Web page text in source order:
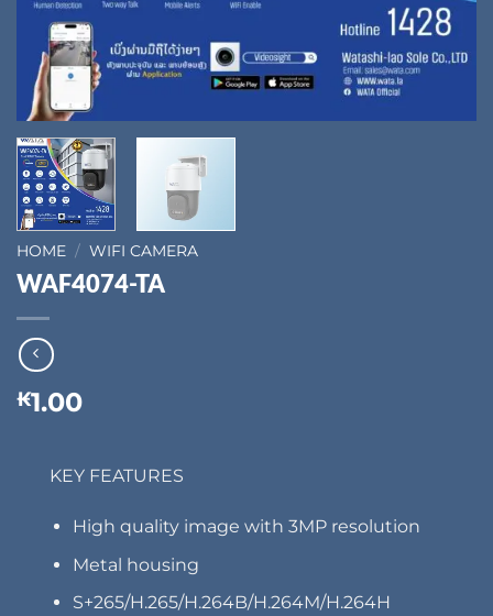
HOME / WIFI CAMERA
WAF4074-TA
₭1.00
KEY FEATURES
High quality image with 3MP resolution
Metal housing
S+265/H.265/H.264B/H.264M/H.264H